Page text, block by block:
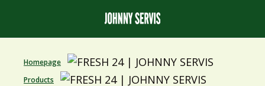
Homepage
Products